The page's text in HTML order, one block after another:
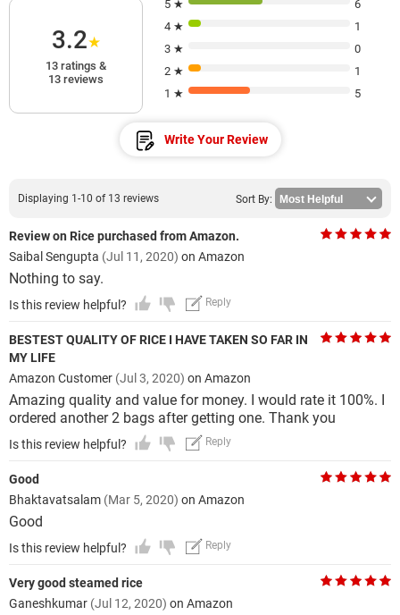
3.2★
13 ratings &
13 reviews
5 ★
6
4 ★
1
3 ★
0
2 ★
1
1 ★
5
Write Your Review
Displaying 1-10 of 13 reviews Sort By:
Review on Rice purchased from Amazon.
Saibal Sengupta (Jul 11, 2020) on Amazon
Nothing to say.
Is this review helpful? Reply
BESTEST QUALITY OF RICE I HAVE TAKEN SO FAR IN
MY LIFE
Amazon Customer (Jul 3, 2020) on Amazon
Amazing quality and value for money. I would rate it 100%. I
ordered another 2 bags after getting one. Thank you
Is this review helpful? Reply
Good
Bhaktavatsalam (Mar 5, 2020) on Amazon
Good
Is this review helpful? Reply
Very good steamed rice
Ganeshkumar (Jul 12, 2020) on Amazon